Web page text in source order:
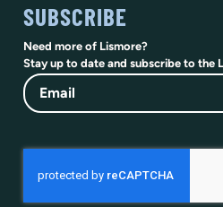
SUBSCRIBE
Need more of Lismore?
Stay up to date and subscribe to the
Email